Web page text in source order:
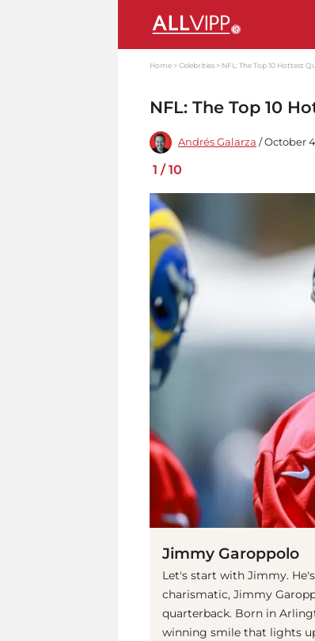
Home Celebrities NFL: The Top 10 Hottest
NFL: The Top 10
Andrés Galarza / October
1 /10
Jimmy Garoppolo
Let's start with Jimmy.
charismatic, Jimmy
quarterback. Born in
winning smile that lights